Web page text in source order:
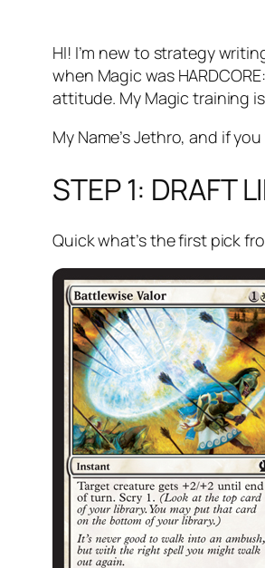
HI! I’m new to strategy
when Magic was
attitude. My Magic training is
My Name’s Jethro, and if
STEP 1: DRAFT
Quick what’s the first pick